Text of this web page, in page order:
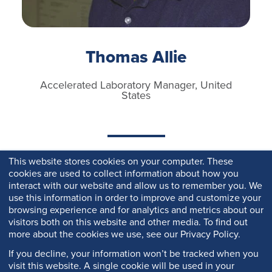
This website stores cookies on your computer. These
cookies are used to collect information about how you
interact with our website and allow us to remember you. We
use this information in order to improve and customize your
browsing experience and for analytics and metrics about our
visitors both on this website and other media. To find out
more about the cookies we use, see our Privacy Policy.
If you decline, your information won’t be tracked when you
visit this website. A single cookie will be used in your
Thomas Allie
Accelerated Laboratory Manager, United
States